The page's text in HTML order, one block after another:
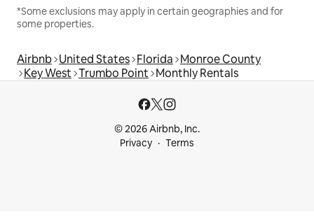
*Some exclusions may apply in certain geographies and for
some properties.
Airbnb United States Florida Monroe County
Key West Trumbo Point Monthly Rentals
© 2026 Airbnb, Inc.
Privacy
Terms